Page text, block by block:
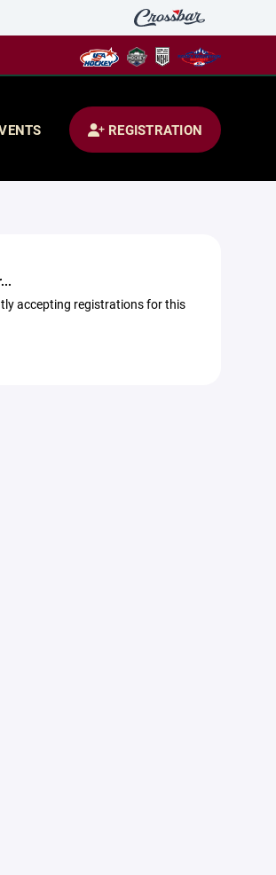
REGISTRATION
accepting registrations for this